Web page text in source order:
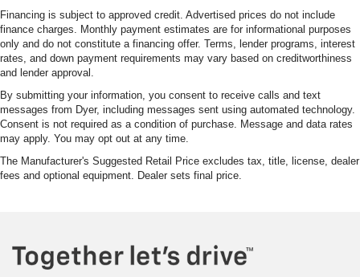
Financing is subject to approved credit. Advertised prices do not include
finance charges. Monthly payment estimates are for informational purposes
only and do not constitute a financing offer. Terms, lender programs, interest
rates, and down payment requirements may vary based on creditworthiness
and lender approval.
By submitting your information, you consent to receive calls and text
messages from Dyer, including messages sent using automated technology.
Consent is not required as a condition of purchase. Message and data rates
may apply. You may opt out at any time.
The Manufacturer's Suggested Retail Price excludes tax, title, license, dealer
fees and optional equipment. Dealer sets final price.